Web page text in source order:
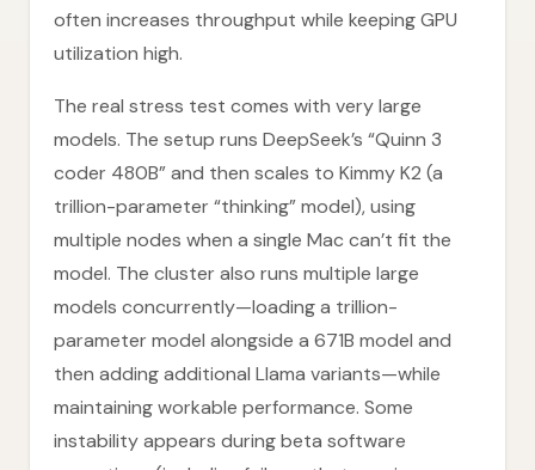
often increases throughput while keeping GPU
utilization high.
The real stress test comes with very large
models. The setup runs DeepSeek’s “Quinn 3
coder 480B” and then scales to Kimmy K2 (a
trillion-parameter “thinking” model), using
multiple nodes when a single Mac can’t fit the
model. The cluster also runs multiple large
models concurrently—loading a trillion-
parameter model alongside a 671B model and
then adding additional Llama variants—while
maintaining workable performance. Some
instability appears during beta software